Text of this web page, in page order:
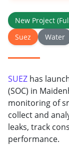
New Project
Suez
Water
SUEZ has
(SOC) in
monitoring of
collect and
leaks, track
performance.